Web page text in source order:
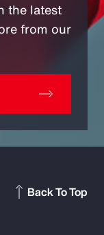
the latest
from our
Back To Top